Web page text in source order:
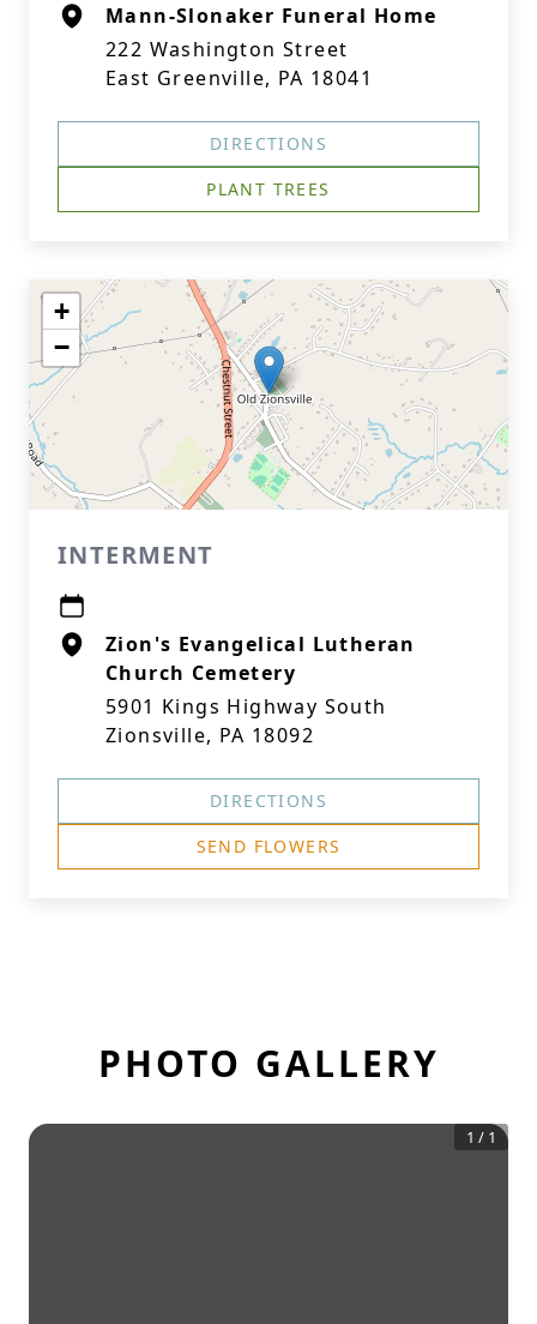
Mann-Slonaker Funeral Home
222 Washington Street
East Greenville, PA 18041
DIRECTIONS
PLANT TREES
+
−
INTERMENT
Zion's Evangelical Lutheran
Church Cemetery
5901 Kings Highway South
Zionsville, PA 18092
DIRECTIONS
SEND FLOWERS
PHOTO GALLERY
1 / 1